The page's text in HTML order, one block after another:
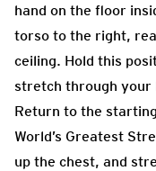
hand on the floor
torso to the right,
ceiling. Hold this
stretch through your
Return to the
World’s Greatest
up the chest, and